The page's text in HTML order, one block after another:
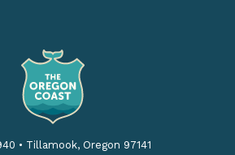
• Tillamook, Oregon 97141